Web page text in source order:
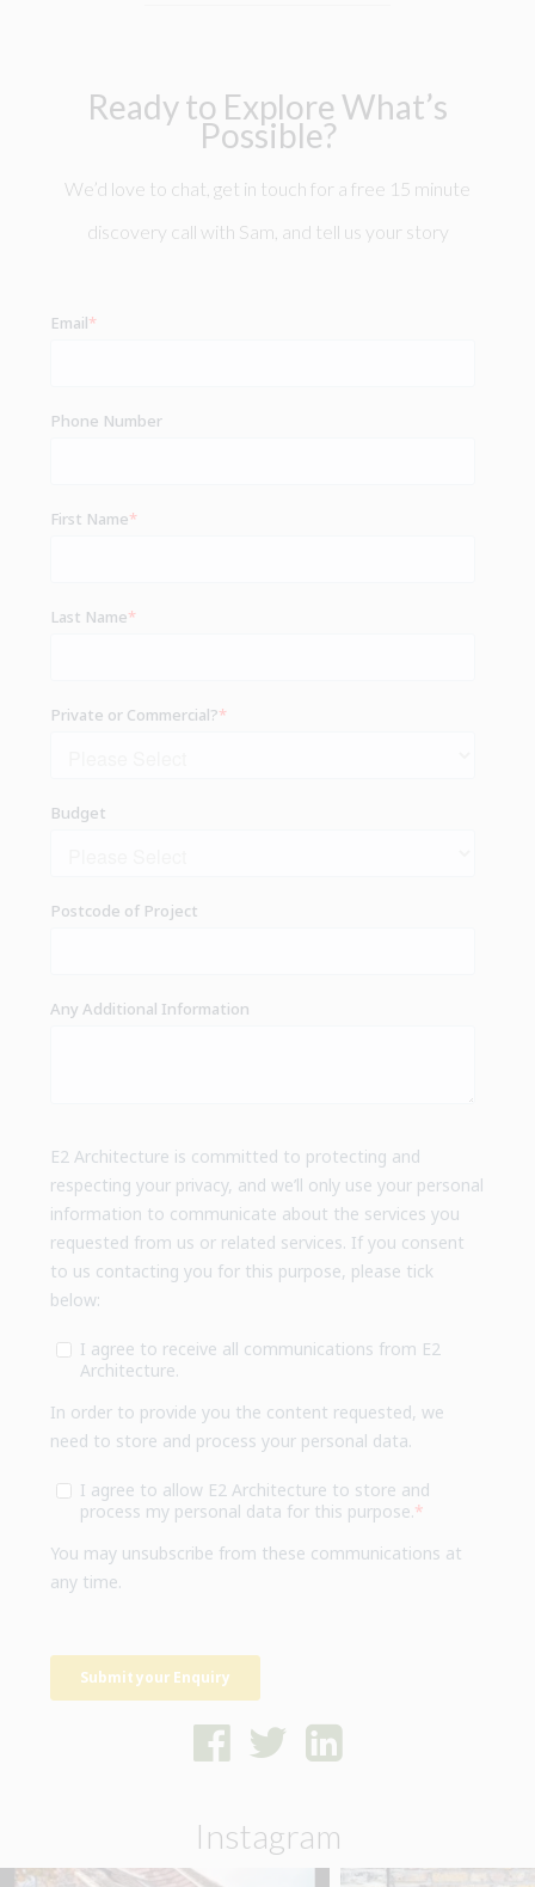
Ready to Explore What’s
Possible?
We’d love to chat, get in touch for a free 15 minute
discovery call with Sam, and tell us your story
Instagram